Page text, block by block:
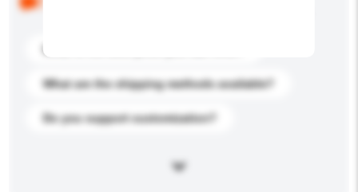
What are the shipping methods available?
Do you support customization?